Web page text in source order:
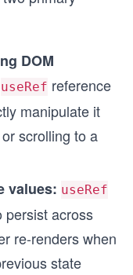
DOM
useRef reference
manipulate it
scrolling to a
values: useRef
persist across
re-renders when
state